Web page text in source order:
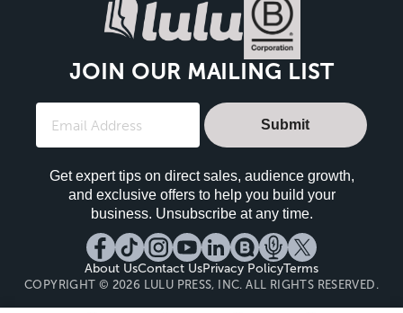
JOIN OUR MAILING LIST
Submit
Get expert tips on direct sales, audience growth,
and exclusive offers to help you build your
business. Unsubscribe at any time.
About UsContact UsPrivacy PolicyTerms
COPYRIGHT © 2026 LULU PRESS, INC. ALL RIGHTS RESERVED.